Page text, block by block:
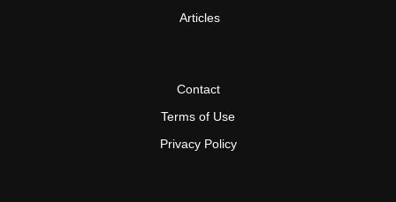
Articles
Contact
Terms of Use
Privacy Policy